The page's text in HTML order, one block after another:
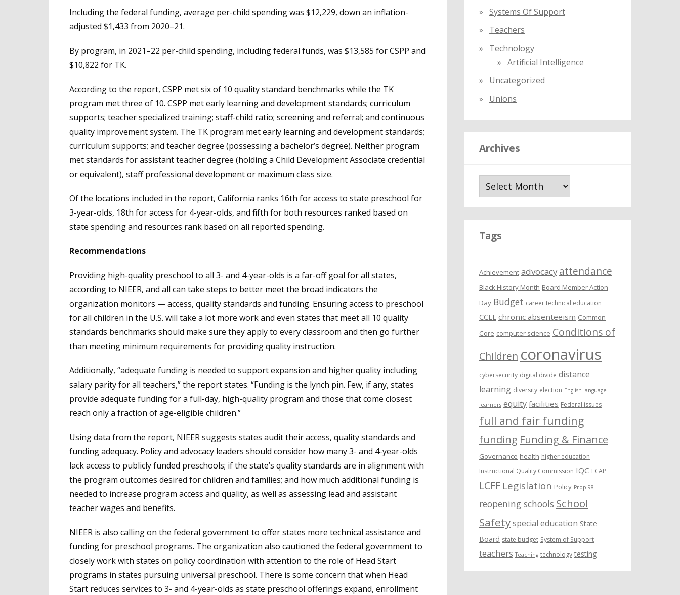
Including the federal funding, average per-child spending was $12,229, down an inflation-
adjusted $1,433 from 2020–21.
By program, in 2021–22 per-child spending, including federal funds, was $13,585 for CSPP and
$10,822 for TK.
According to the report, CSPP met six of 10 quality standard benchmarks while the TK
program met three of 10. CSPP met early learning and development standards; curriculum
supports; teacher specialized training; staff-child ratio; screening and referral; and continuous
quality improvement system. The TK program met early learning and development standards;
curriculum supports; and teacher degree (possessing a bachelor’s degree). Neither program
met standards for assistant teacher degree (holding a Child Development Associate credential
or equivalent), staff professional development or maximum class size.
Of the locations included in the report, California ranks 16th for access to state preschool for
3-year-olds, 18th for access for 4-year-olds, and fifth for both resources ranked based on
state spending and resources rank based on all reported spending.
Recommendations
Providing high-quality preschool to all 3- and 4-year-olds is a far-off goal for all states,
according to NIEER, and all can take steps to better meet the broad indicators the
organization monitors — access, quality standards and funding. Ensuring access to preschool
for all children in the U.S. will take a lot more work and even states that meet all 10 quality
standards benchmarks should make sure they apply to every classroom and then go further
than meeting minimum requirements for providing quality instruction.
Additionally, “adequate funding is needed to support expansion and higher quality including
salary parity for all teachers,” the report states. “Funding is the lynch pin. Few, if any, states
provide adequate funding for a full-day, high-quality program and those that come closest
reach only a fraction of age-eligible children.”
Using data from the report, NIEER suggests states audit their access, quality standards and
funding adequacy. Policy and advocacy leaders should consider how many 3- and 4-year-olds
lack access to publicly funded preschools; if the state’s quality standards are in alignment with
the program outcomes desired for children and families; and how much additional funding is
needed to increase program access and quality, as well as assessing lead and assistant
teacher wages and benefits.
NIEER is also calling on the federal government to offer states more technical assistance and
funding for preschool programs. The organization also cautioned the federal government to
closely work with states on policy coordination with attention to the role of Head Start
programs in states pursuing universal preschool. There is some concern that when Head
Start reduces services to 3- and 4-year-olds as state preschool offerings expand, enrollment
Systems Of Support
Teachers
Technology
Artificial Intelligence
Uncategorized
Unions
Archives
Tags
Achievement advocacy attendance
Black History Month Board Member Action
Day Budget career technical education
CCEE chronic absenteeism Common
Core computer science Conditions of
Children coronavirus
cybersecurity digital divide distance
learning diversity election English language
learners equity facilities Federal issues
full and fair funding
funding Funding & Finance
Governance health higher education
Instructional Quality Commission IQC LCAP
LCFF Legislation Policy Prop 98
reopening schools School
Safetyspecial education State
Board state budget System of Support
teachers Teaching technology testing